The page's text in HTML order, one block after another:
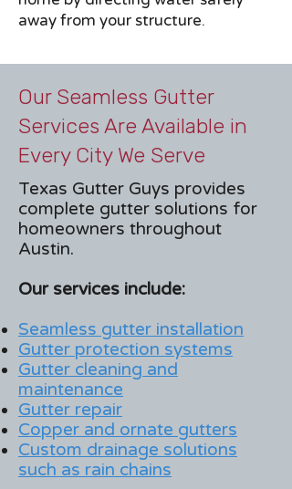
away from your structure.
Our Seamless Gutter
Services Are Available in
Every City We Serve
Texas Gutter Guys provides
complete gutter solutions for
homeowners throughout
Austin.
Our services include:
Seamless gutter installation
Gutter protection systems
Gutter cleaning and
maintenance
Gutter repair
Copper and ornate gutters
Custom drainage solutions
such as rain chains